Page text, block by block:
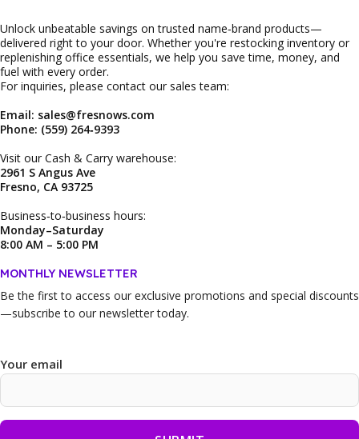
Unlock unbeatable savings on trusted name‑brand products—
delivered right to your door. Whether you're restocking inventory or
replenishing office essentials, we help you save time, money, and
fuel with every order.
For inquiries, please contact our sales team:
Email: sales@fresnows.com
Phone: (559) 264‑9393
Visit our Cash & Carry warehouse:
2961 S Angus Ave
Fresno, CA 93725
Business‑to‑business hours:
Monday–Saturday
8:00 AM – 5:00 PM
MONTHLY NEWSLETTER
Be the first to access our exclusive promotions and special discounts
—subscribe to our newsletter today.
Your email